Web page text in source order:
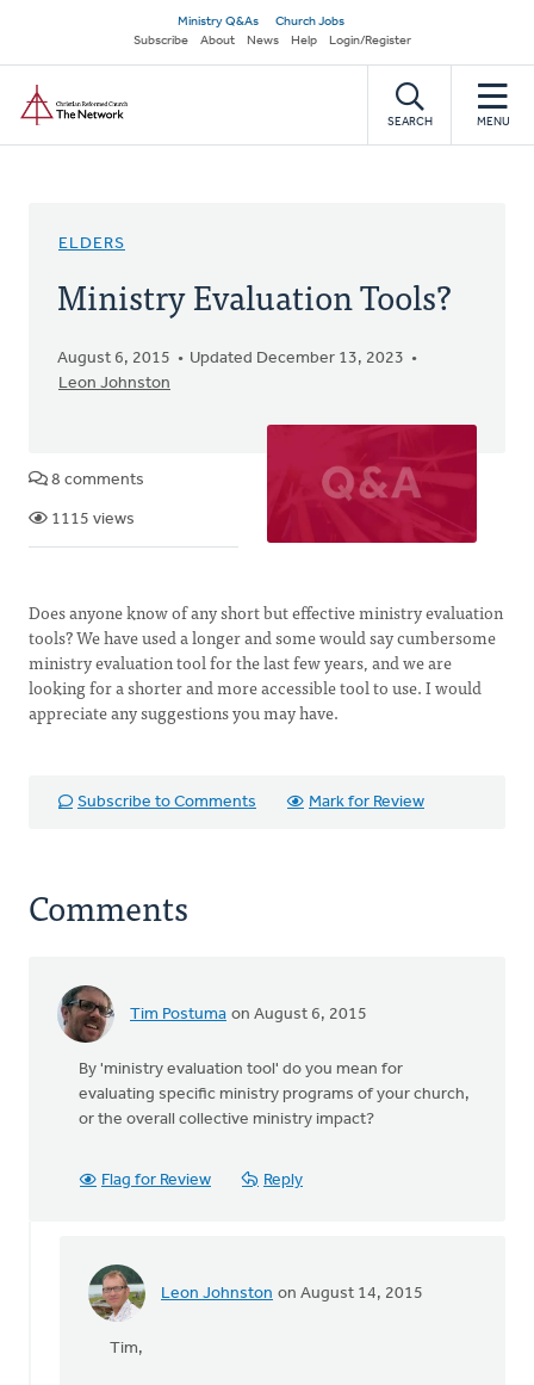
main
content
Secondary
navigation
Ministry Q&As
Church Jobs
Subscribe
About News Help Login/Register
SEARCH MENU
ELDERS
Ministry Evaluation Tools?
August 6, 2015
Updated December 13, 2023
Leon Johnston
8 comments
1115 views
Does anyone know of any short but effective ministry evaluation
tools? We have used a longer and some would say cumbersome
ministry evaluation tool for the last few years, and we are
looking for a shorter and more accessible tool to use. I would
appreciate any suggestions you may have.
Subscribe to Comments Mark for Review
Comments
Tim Postuma on August 6, 2015
By 'ministry evaluation tool' do you mean for
evaluating specific ministry programs of your church,
or the overall collective ministry impact?
Flag for Review Reply
Leon Johnston on August 14, 2015
In
Tim,